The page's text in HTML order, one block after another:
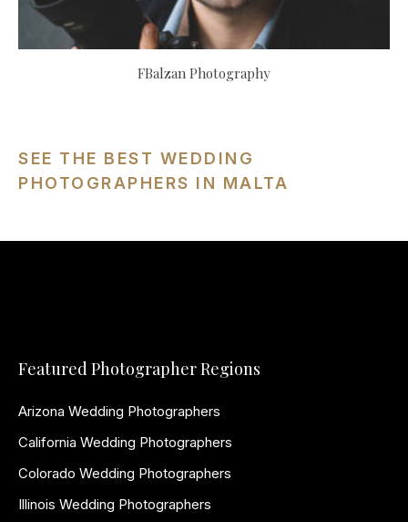
FBalzan Photography
SEE THE BEST WEDDING
PHOTOGRAPHERS IN MALTA
Featured Photographer Regions
Arizona Wedding Photographers
California Wedding Photographers
Colorado Wedding Photographers
Illinois Wedding Photographers